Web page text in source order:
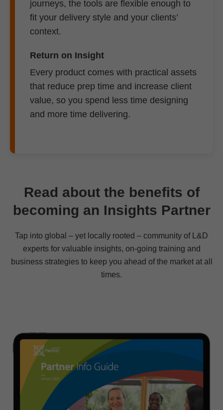
journeys, the tools are flexible enough to
fit your delivery style and your clients’
context.
Return on Insight
Every product comes with practical assets
that reduce prep time and increase client
value, so you spend less time designing
and more time delivering.
Read about the benefits of
becoming an Insights Partner
Tap into global – yet locally rooted – community of L&D
experts for valuable insights, on-going training and
business strategies to keep you ahead of the market at all
times.